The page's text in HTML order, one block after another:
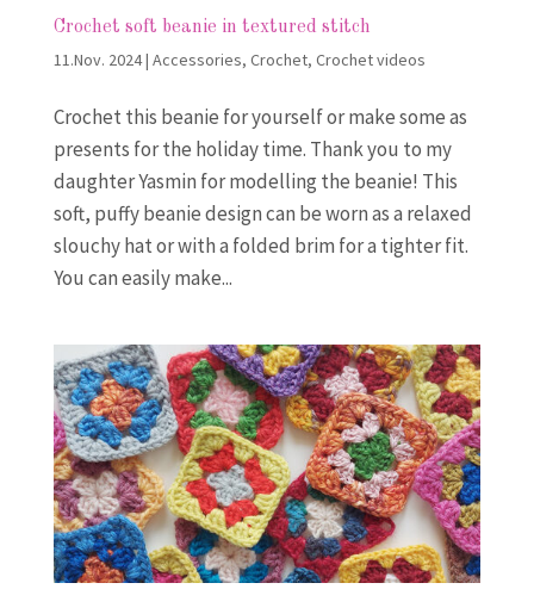
Crochet soft beanie in textured stitch
11.Nov. 2024| Accessories, Crochet, Crochet videos
Crochet this beanie for yourself or make some as
presents for the holiday time. Thank you to my
daughter Yasmin for modelling the beanie! This
soft, puffy beanie design can be worn as a relaxed
slouchy hat or with a folded brim for a tighter fit.
You can easily make...